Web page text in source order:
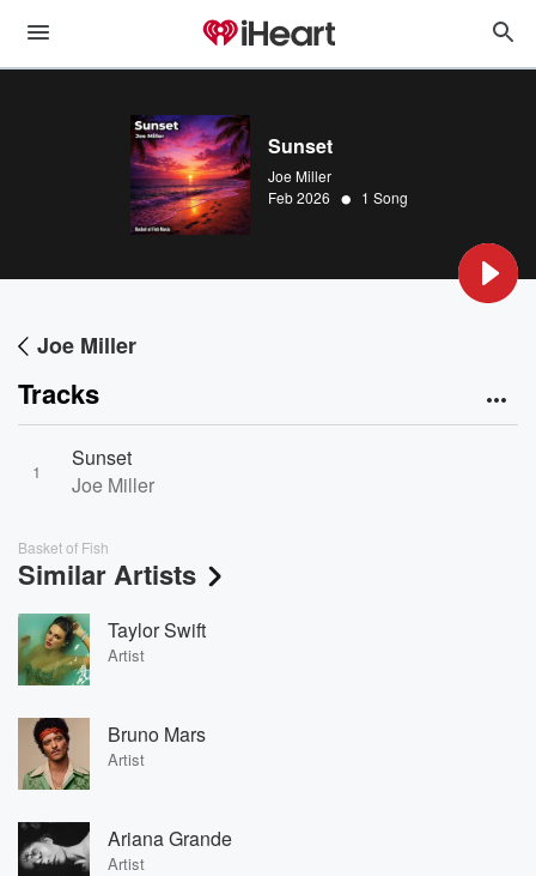
Sunset
Joe Miller
Feb 2026 • 1 Song
Joe Miller
Tracks
1
Sunset
Joe Miller
Basket of Fish
Similar Artists
Taylor Swift
Artist
Bruno Mars
Artist
Ariana Grande
Artist